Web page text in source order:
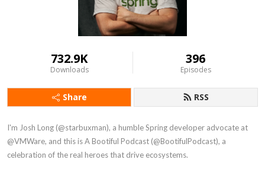
732.9K
Downloads
396
Episodes
Share RSS
I'm Josh Long (@starbuxman), a humble Spring developer advocate at
@VMWare, and this is A Bootiful Podcast (@BootifulPodcast), a
celebration of the real heroes that drive ecosystems.